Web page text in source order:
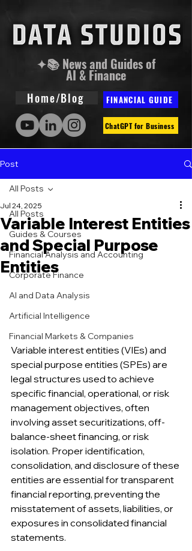
✦📚 News and Guides of
AI & Finance
Home/Blog FINANCIAL GUIDE
ChatGPT for Business
Post
All Posts
Guides & Courses
Financial Analysis and Accounting
Corporate Finance
AI and Data Analysis
Artificial Intelligence
Financial Markets & Companies
All Posts
Variable Interest Entities
and Special Purpose
Entities
Jul 24, 2025
Variable interest entities (VIEs) and
special purpose entities (SPEs) are
legal structures used to achieve
specific financial, operational, or risk
management objectives, often
involving asset securitizations, off-
balance-sheet financing, or risk
isolation. Proper identification,
consolidation, and disclosure of these
entities are essential for transparent
financial reporting, preventing the
misstatement of assets, liabilities, or
exposures in consolidated financial
statements.